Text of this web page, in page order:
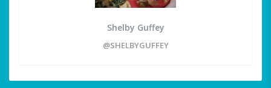
Shelby Guffey
@SHELBYGUFFEY